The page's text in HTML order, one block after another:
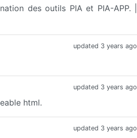
des outils PIA et PIA-APP. |
updated 3 years ago
updated 3 years ago
html.
updated 3 years ago